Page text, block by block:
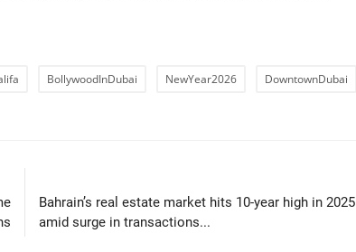
BollywoodInDubai NewYear2026 DowntownDubai
Bahrain’s real estate market hits 10-year high in 2025
amid surge in transactions...